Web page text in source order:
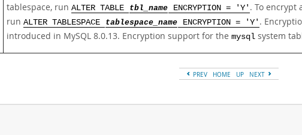
tablespace, run ALTER TABLE tbl_name ENCRYPTION = 'Y' . To encrypt
run ALTER TABLESPACE tablespace_name ENCRYPTION = 'Y' .
introduced in MySQL 8.0.13. Encryption support for the mysql system
PREV HOME UP NEXT